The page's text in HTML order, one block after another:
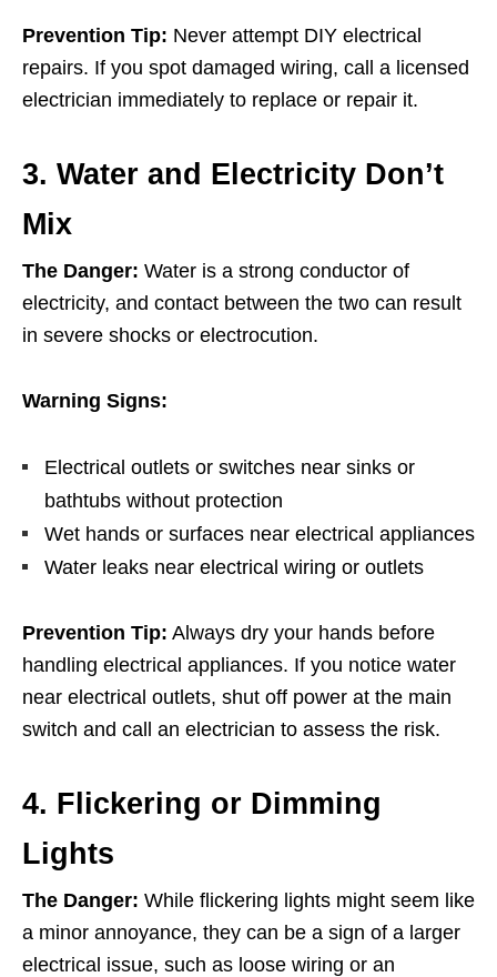
Prevention Tip: Never attempt DIY electrical
repairs. If you spot damaged wiring, call a licensed
electrician immediately to replace or repair it.
3. Water and Electricity Don’t
Mix
The Danger: Water is a strong conductor of
electricity, and contact between the two can result
in severe shocks or electrocution.
Warning Signs:
Electrical outlets or switches near sinks or
bathtubs without protection
Wet hands or surfaces near electrical appliances
Water leaks near electrical wiring or outlets
Prevention Tip: Always dry your hands before
handling electrical appliances. If you notice water
near electrical outlets, shut off power at the main
switch and call an electrician to assess the risk.
4. Flickering or Dimming
Lights
The Danger: While flickering lights might seem like
a minor annoyance, they can be a sign of a larger
electrical issue, such as loose wiring or an